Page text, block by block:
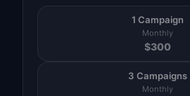
1 Campaign
Monthly
$300
3 Campaigns
Monthly